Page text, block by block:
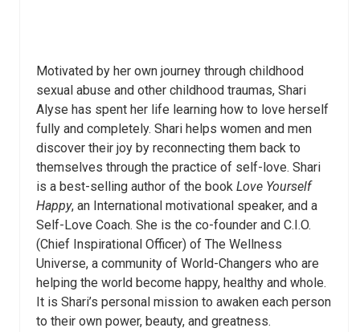
Motivated by her own journey through childhood
sexual abuse and other childhood traumas, Shari
Alyse has spent her life learning how to love herself
fully and completely. Shari helps women and men
discover their joy by reconnecting them back to
themselves through the practice of self-love. Shari
is a best-selling author of the book Love Yourself
Happy, an International motivational speaker, and a
Self-Love Coach. She is the co-founder and C.I.O.
(Chief Inspirational Officer) of The Wellness
Universe, a community of World-Changers who are
helping the world become happy, healthy and whole.
It is Shari’s personal mission to awaken each person
to their own power, beauty, and greatness.